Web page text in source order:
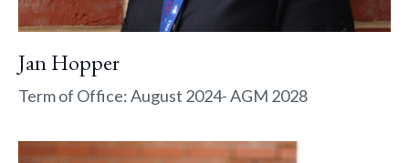
Jan Hopper
Term of Office: August 2024- AGM 2028